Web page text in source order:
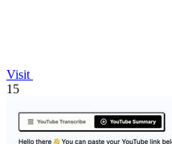
Visit
15